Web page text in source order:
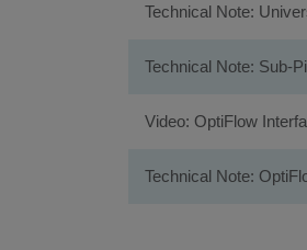
Technical Note:
Technical Note: Sub-
Video: OptiFlow
Technical Note: